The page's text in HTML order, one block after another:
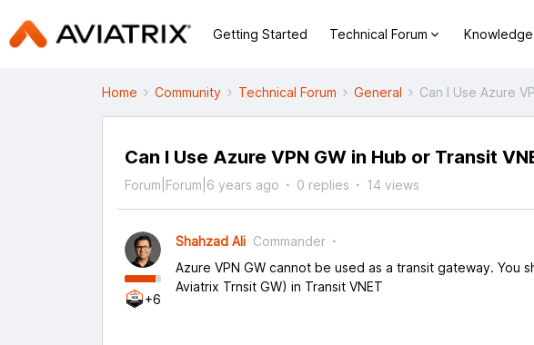
Getting Started Technical Forum
Home Community Technical Forum General Can I Use Azure
Can I Use Azure VPN GW in Hub or Transit
Forum|Forum|6 years ago 0 replies 14 views
+6
Shahzad Ali Commander
Azure VPN GW cannot be used as a transit gateway. You
Aviatrix Trnsit GW) in Transit VNET